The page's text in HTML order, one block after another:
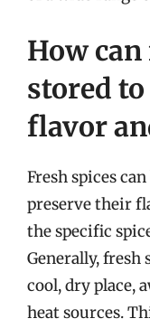
How
stored
flavor
Fresh spices
preserve their
the specific
Generally, fresh
cool, dry place,
heat sources.